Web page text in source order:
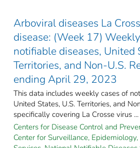
Arboviral diseases La
disease: (Week 17)
notifiable diseases, United
Territories, and Non-U.S.
ending April 29, 2023
This data includes weekly cases of
United States, U.S. Territories, and
specifically covering La Crosse virus ...
Centers for Disease Control and
Center for Surveillance,